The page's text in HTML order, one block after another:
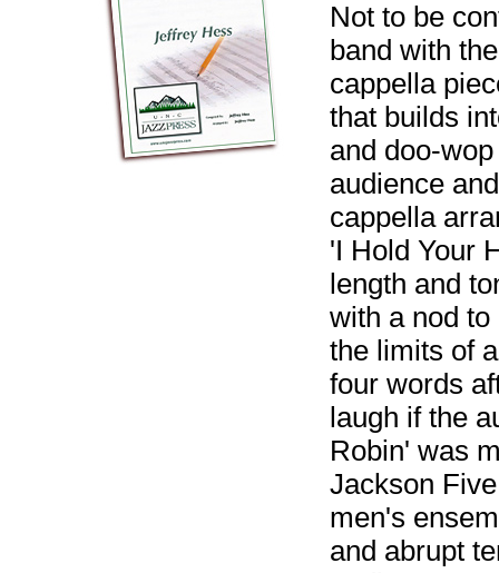
Not to be
band with
cappella
that builds
and doo-
audience
cappella
'I Hold Your
length and
with a nod
the limits of
four words
laugh if the
Robin' was
Jackson
men's
and abrupt